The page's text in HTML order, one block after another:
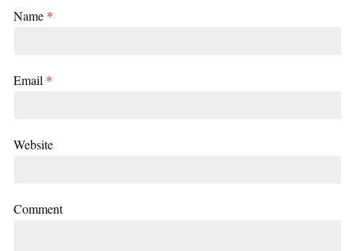
Name *
Email *
Website
Comment